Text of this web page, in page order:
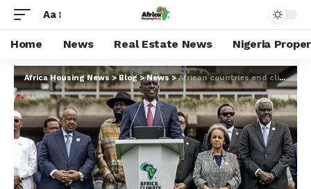
Aa
Home News Real Estate News Nigeria
Africa Housing News>Blog>News>African countries end climate talks, adopt Nairobi declaration